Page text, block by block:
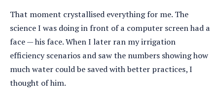
That moment crystallised everything for me. The
science I was doing in front of a computer screen had a
face — his face. When I later ran my irrigation
efficiency scenarios and saw the numbers showing how
much water could be saved with better practices, I
thought of him.